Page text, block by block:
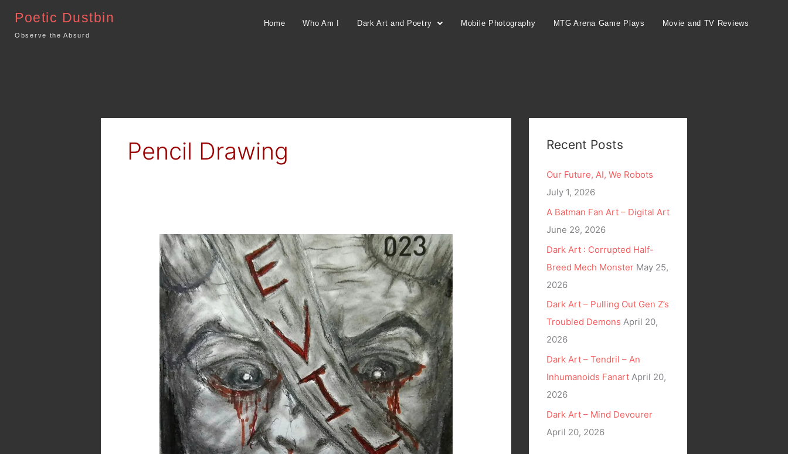
content
Poetic Dustbin
Observe the Absurd
Home Who Am I Dark Art and Poetry Mobile Photography MTG Arena Game Plays Movie and TV Reviews
Pencil Drawing
Dark
Art
–
Am
I
Evil?
Recent Posts
Our Future, AI, We Robots
July 1, 2026
A Batman Fan Art – Digital Art
June 29, 2026
Dark Art : Corrupted Half-
Breed Mech Monster May 25,
2026
Dark Art – Pulling Out Gen Z’s
Troubled Demons April 20,
2026
Dark Art – Tendril – An
Inhumanoids Fanart April 20,
2026
Dark Art – Mind Devourer
April 20, 2026